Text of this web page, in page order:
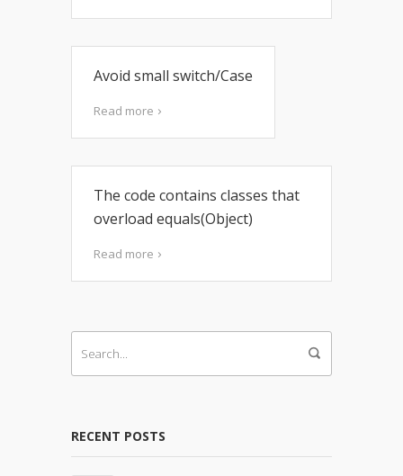
Avoid small switch/Case
Read more
The code contains classes that
overload equals(Object)
Read more
RECENT POSTS